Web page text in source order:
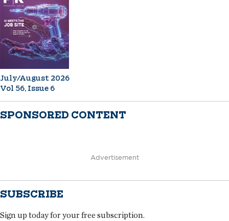
July/August 2026
Vol 56, Issue 6
SPONSORED CONTENT
Advertisement
SUBSCRIBE
Sign up today for your free subscription.